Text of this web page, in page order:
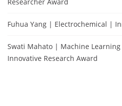
Fuhua Yang | Electrochemical |
Swati Mahato | Machine
Innovative Research Award